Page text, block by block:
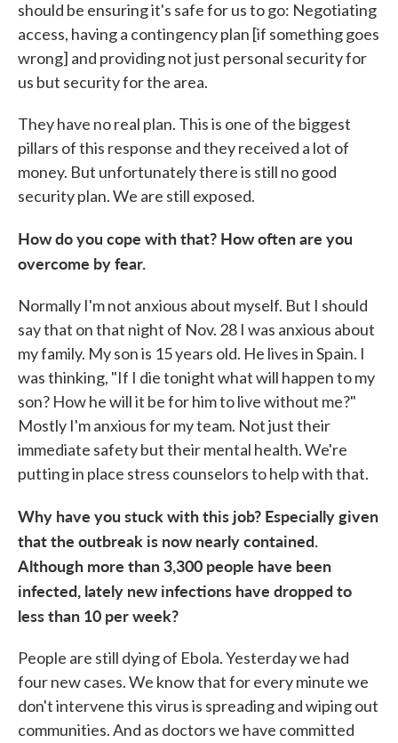
should be ensuring it's safe for us to go: Negotiating
access, having a contingency plan [if something goes
wrong] and providing not just personal security for
us but security for the area.
They have no real plan. This is one of the biggest
pillars of this response and they received a lot of
money. But unfortunately there is still no good
security plan. We are still exposed.
How do you cope with that? How often are you
overcome by fear.
Normally I'm not anxious about myself. But I should
say that on that night of Nov. 28 I was anxious about
my family. My son is 15 years old. He lives in Spain. I
was thinking, "If I die tonight what will happen to my
son? How he will it be for him to live without me?"
Mostly I'm anxious for my team. Not just their
immediate safety but their mental health. We're
putting in place stress counselors to help with that.
Why have you stuck with this job? Especially given
that the outbreak is now nearly contained.
Although more than 3,300 people have been
infected, lately new infections have dropped to
less than 10 per week?
People are still dying of Ebola. Yesterday we had
four new cases. We know that for every minute we
don't intervene this virus is spreading and wiping out
communities. And as doctors we have committed